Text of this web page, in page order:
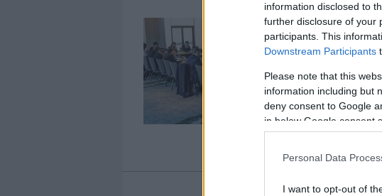
information disclosed to
further disclosure of your
participants. This
Downstream Participants
Please note that this
information including but
deny consent to Google
in below Google consent
Personal Data
I want to opt-out of
Η